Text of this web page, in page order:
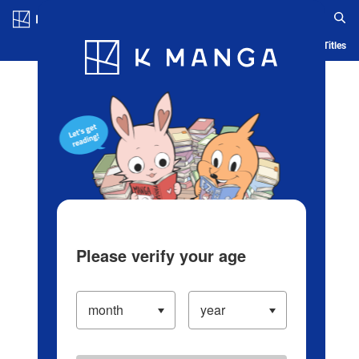
Blog App Ranking History Serialized Titles
Please verify your age